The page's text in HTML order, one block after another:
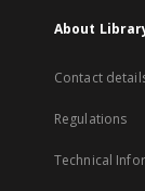
About
Contact
Regulations
Technical